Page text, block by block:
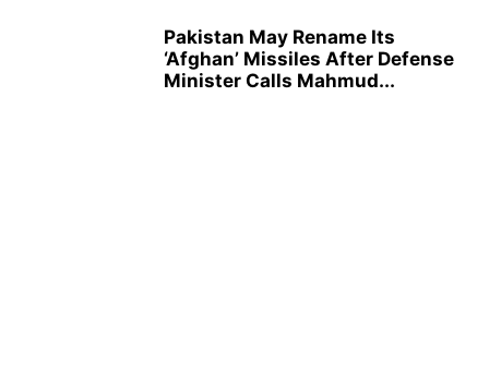
Pakistan May Rename Its
‘Afghan’ Missiles After Defense
Minister Calls Mahmud...